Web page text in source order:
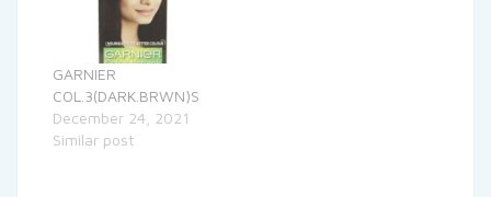
GARNIER
COL.3(DARK.BRWN)S
December 24, 2021
Similar post